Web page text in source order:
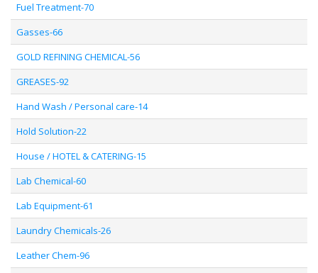
Fuel Treatment-70
Gasses-66
GOLD REFINING CHEMICAL-56
GREASES-92
Hand Wash / Personal care-14
Hold Solution-22
House / HOTEL & CATERING-15
Lab Chemical-60
Lab Equipment-61
Laundry Chemicals-26
Leather Chem-96